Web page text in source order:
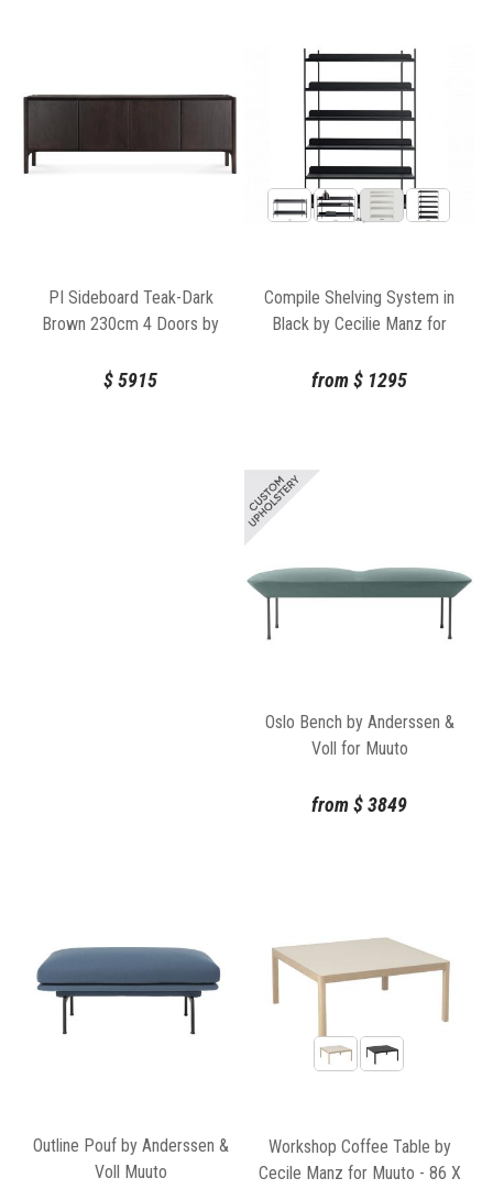
PI Sideboard Teak-Dark
Brown 230cm 4 Doors by
$5915
Compile Shelving System in
Black by Cecilie Manz for
from$ 1295
Oslo Bench by Anderssen &
Voll for Muuto
from$3849
Outline Pouf by Anderssen &
Voll Muuto
Workshop Coffee Table by
Cecile Manz for Muuto - 86 X